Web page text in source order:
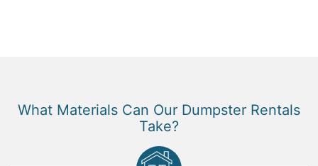
What Materials Can Our Dumpster Rentals
Take?